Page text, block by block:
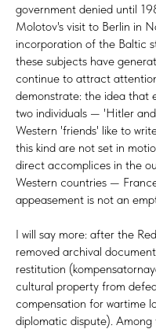
government denied until
Molotov's visit to Berlin in
incorporation of the Baltic
these subjects have
continue to attract
demonstrate: the idea that
two individuals — 'Hitler
Western 'friends' like to
this kind are not set in
direct accomplices in the
Western countries —
appeasement is not an
I will say more: after the
removed archival
restitution
cultural property from
compensation for wartime
diplomatic dispute).